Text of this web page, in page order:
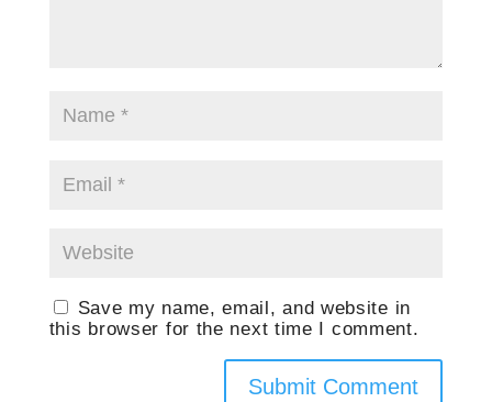
Save my name, email, and website in
this browser for the next time I comment.